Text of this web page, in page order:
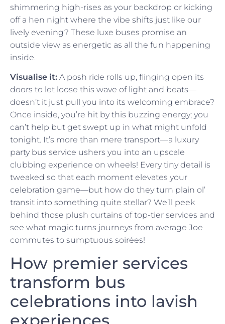
shimmering high-rises as your backdrop or kicking
off a hen night where the vibe shifts just like our
lively evening? These luxe buses promise an
outside view as energetic as all the fun happening
inside.
Visualise it: A posh ride rolls up, flinging open its
doors to let loose this wave of light and beats—
doesn’t it just pull you into its welcoming embrace?
Once inside, you’re hit by this buzzing energy; you
can’t help but get swept up in what might unfold
tonight. It’s more than mere transport—a luxury
party bus service ushers you into an upscale
clubbing experience on wheels! Every tiny detail is
tweaked so that each moment elevates your
celebration game—but how do they turn plain ol’
transit into something quite stellar? We’ll peek
behind those plush curtains of top-tier services and
see what magic turns journeys from average Joe
commutes to sumptuous soirées!
How premier services
transform bus
celebrations into lavish
experiences